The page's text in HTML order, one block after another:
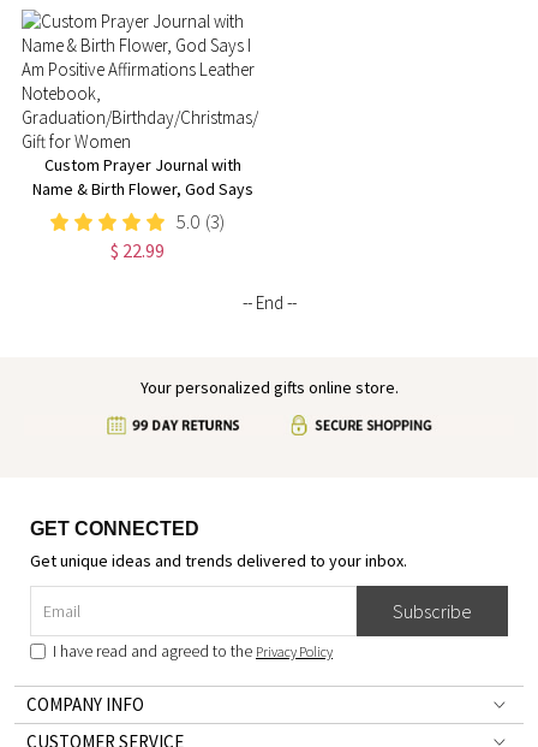
Gifts
Custom Prayer Journal with
Name & Birth Flower, God Says
I Am Positive Affirmations
Leather Notebook,
Graduation/Birthday/Christmas/
5.0 (3)
$ 22.99
-- End --
Your personalized gifts online store.
GET CONNECTED
Get unique ideas and trends delivered to your inbox.
Subscribe
I have read and agreed to the Privacy Policy
COMPANY INFO
CUSTOMER SERVICE